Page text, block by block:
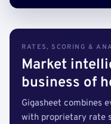
RATES, SCORING &
Market
business of
Gigasheet combines
with proprietary rate